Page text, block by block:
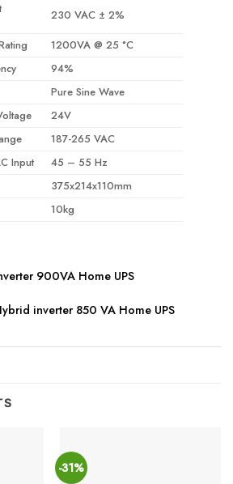
230 VAC ± 2%
1200VA @ 25 °C
94%
Pure Sine Wave
24V
187-265 VAC
Input
45 – 55 Hz
375x214x110mm
10kg
900VA Home UPS
inverter 850 VA Home UPS
-31%